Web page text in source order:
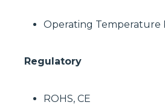
Operating Temperature
Regulatory
ROHS, CE